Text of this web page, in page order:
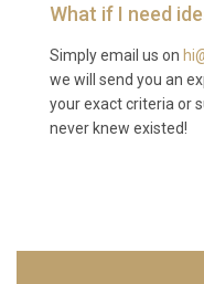
A: Yes. The on-site
complemented
offer traditional
massages and
will coordinate all
What if I need
Simply email us on
we will send you an
your exact criteria or
never knew existed!